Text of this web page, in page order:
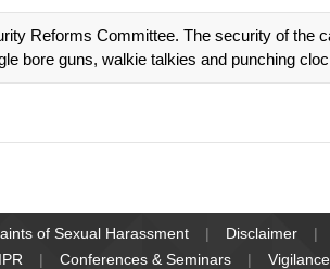
Reforms Committee. The security of the
bore guns, walkie talkies and punching
of Sexual Harassment Disclaimer
IPR Conferences & Seminars Vigilance